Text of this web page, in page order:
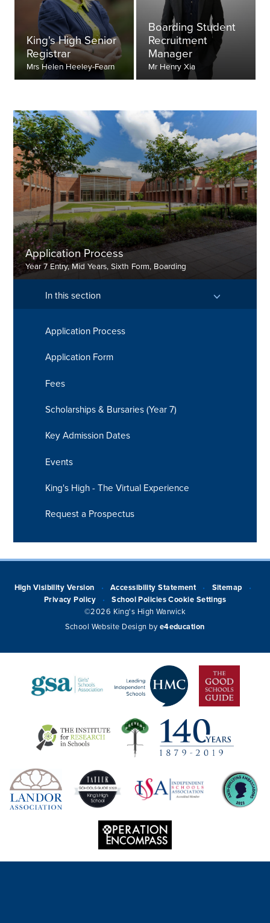
King's High Senior
Registrar
Mrs Helen Heeley-Fearn
Contact Mrs Heeley-Fearn
Boarding Student
Recruitment
Manager
Mr Henry Xia
Contact Mr Henry Xia
Application Process
Year 7 Entry, Mid Years, Sixth Form, Boarding
Find out more here
In this section
Application Process
Application Form
Fees
Scholarships & Bursaries (Year 7)
Key Admission Dates
Events
King's High - The Virtual Experience
Request a Prospectus
High Visibility Version • Accessibility Statement • Sitemap •
Privacy Policy • School Policies Cookie Settings
©2026 King's High Warwick
School Website Design by e4education